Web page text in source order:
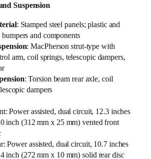
Suspension
: Stamped steel panels; plastic and
and components
: MacPherson strut-type with
arm, coil springs, telescopic dampers,
: Torsion beam rear axle, coil
dampers
Power assisted, dual circuit, 12.3 inches
inch (312 mm x 25 mm) vented front
Power assisted, dual circuit, 10.7 inches
inch (272 mm x 10 mm) solid rear disc